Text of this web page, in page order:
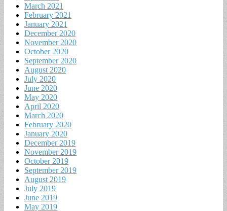
March 2021
February 2021
January 2021
December 2020
November 2020
October 2020
September 2020
August 2020
July 2020
June 2020
May 2020
April 2020
March 2020
February 2020
January 2020
December 2019
November 2019
October 2019
September 2019
August 2019
July 2019
June 2019
May 2019